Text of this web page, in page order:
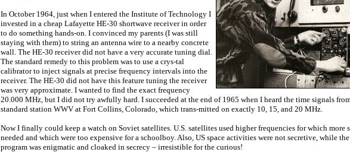
In October 1964, just when I entered the Institute of Technology I
invested in a cheap Lafayette HE-30 shortwave receiver in order
to do something hands-on. I convinced my parents (I was still
staying with them) to string an antenna wire to a nearby concrete
wall. The HE-30 receiver did not have a very accurate tuning dial.
The standard remedy to this problem was to use a crys-tal
calibrator to inject signals at precise frequency intervals into the
receiver. The HE-30 did not have this feature tuning the receiver
was very approximate. I wanted to find the exact frequency
20.000 MHz, but I did not try awfully hard. I succeeded at the end of 1965 when I heard the time signals
standard station WWV at Fort Collins, Colorado, which trans-mitted on exactly 10, 15, and 20 MHz.
Now I finally could keep a watch on Soviet satellites. U.S. satellites used higher frequencies for which more
needed and which were too expensive for a schoolboy. Also, US space activities were not secretive, while
program was enigmatic and cloaked in secrecy – irresistible for the curious!